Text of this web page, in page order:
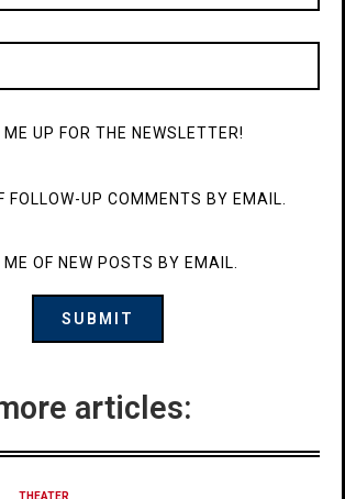
ME UP FOR THE NEWSLETTER!
FOLLOW-UP COMMENTS BY EMAIL.
ME OF NEW POSTS BY EMAIL.
articles: